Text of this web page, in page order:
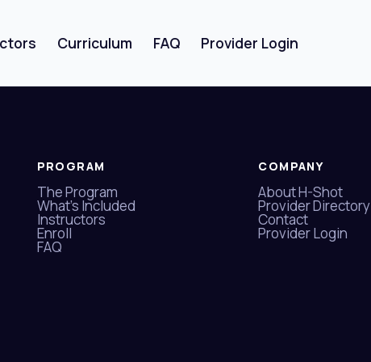
Curriculum FAQ Provider Login
PROGRAM
The Program
What's Included
Instructors
Enroll
FAQ
COMPANY
About H-Shot
Provider Directory
Contact
Provider Login
Sign up